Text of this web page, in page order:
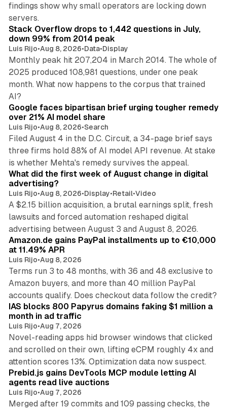
findings show why small operators are locking down
servers.
12 min read
Stack Overflow drops to 1,442 questions in July,
down 99% from 2014 peak
Luis Rijo•Aug 8, 2026•Data•Display
Monthly peak hit 207,204 in March 2014. The whole of
2025 produced 108,981 questions, under one peak
month. What now happens to the corpus that trained
AI?
Google faces bipartisan brief urging tougher remedy
over 21% AI model share
Luis Rijo•Aug 8, 2026•Search
Filed August 4 in the D.C. Circuit, a 34-page brief says
three firms hold 88% of AI model API revenue. At stake
is whether Mehta's remedy survives the appeal.
What did the first week of August change in digital
advertising?
Luis Rijo•Aug 8, 2026•Display•Retail•Video
A $2.15 billion acquisition, a brutal earnings split, fresh
lawsuits and forced automation reshaped digital
advertising between August 3 and August 8, 2026.
Amazon.de gains PayPal installments up to €10,000
at 11.49% APR
Luis Rijo•Aug 8, 2026
Terms run 3 to 48 months, with 36 and 48 exclusive to
Amazon buyers, and more than 40 million PayPal
accounts qualify. Does checkout data follow the credit?
10 min read
IAS blocks 800 Papyrus domains faking $1 million a
month in ad traffic
Luis Rijo•Aug 7, 2026
Novel-reading apps hid browser windows that clicked
and scrolled on their own, lifting eCPM roughly 4x and
attention scores 13%. Optimization data now suspect.
12 min read
Prebid.js gains DevTools MCP module letting AI
agents read live auctions
Luis Rijo•Aug 7, 2026
Merged after 19 commits and 109 passing checks, the